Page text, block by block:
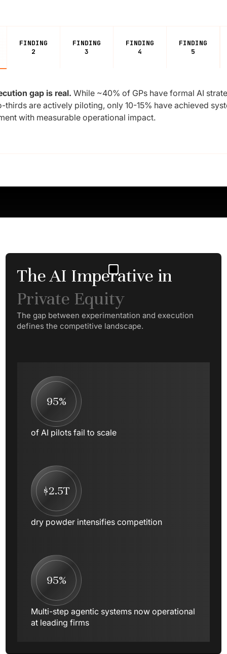
FINDING
2
FINDING
3
FINDING
4
FINDING
5
gap is real. While ~40% of GPs have formal AI
thirds are actively piloting, only 10-15% have achieved
with measurable operational impact.
The AI Imperative in
Private Equity
The gap between experimentation and execution
defines the competitive landscape.
95%
of AI pilots fail to scale
$2.5T
dry powder intensifies competition
95%
Multi-step agentic systems now operational
at leading firms